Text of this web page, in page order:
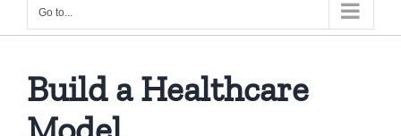
Go to...
Build a Healthcare